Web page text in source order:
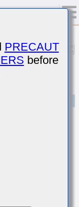
type) for General
PRECAUT
before